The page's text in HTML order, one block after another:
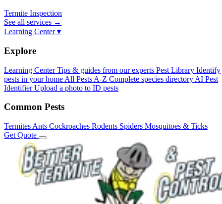
Termite Inspection
See all services →
Learning Center ▾
Explore
Learning Center Tips & guides from our experts Pest Library Identify
pests in your home All Pests A-Z Complete species directory AI Pest
Identifier Upload a photo to ID pests
Common Pests
Termites Ants Cockroaches Rodents Spiders Mosquitoes & Ticks
Get Quote